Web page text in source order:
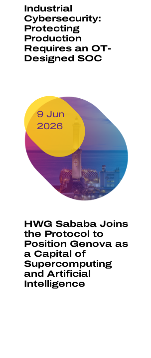
Industrial
Cybersecurity:
Protecting
Production
Requires an OT-
Designed SOC
9 Jun
2026
HWG Sababa Joins
the Protocol to
Position Genova as
a Capital of
Supercomputing
and Artificial
Intelligence